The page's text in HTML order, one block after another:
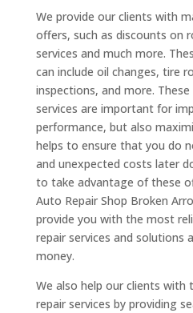
We provide our clients with
offers, such as discounts on
services and much more.
can include oil changes, tire
inspections, and more.
services are important for
performance, but also
helps to ensure that you do
and unexpected costs later
to take advantage of these
Auto Repair Shop Broken
provide you with the most
repair services and solutions
money.
We also help our clients with
repair services by providing